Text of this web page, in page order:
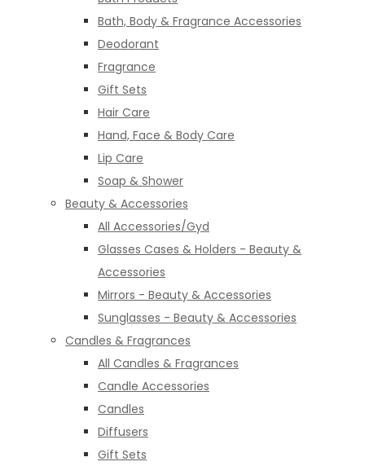
Bath, Body & Fragrance Accessories
Deodorant
Fragrance
Gift Sets
Hair Care
Hand, Face & Body Care
Lip Care
Soap & Shower
Beauty & Accessories
All Accessories/Gyd
Glasses Cases & Holders - Beauty &
Accessories
Mirrors - Beauty & Accessories
Sunglasses - Beauty & Accessories
Candles & Fragrances
All Candles & Fragrances
Candle Accessories
Candles
Diffusers
Gift Sets